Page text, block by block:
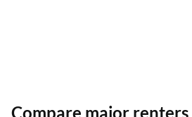
Compare major